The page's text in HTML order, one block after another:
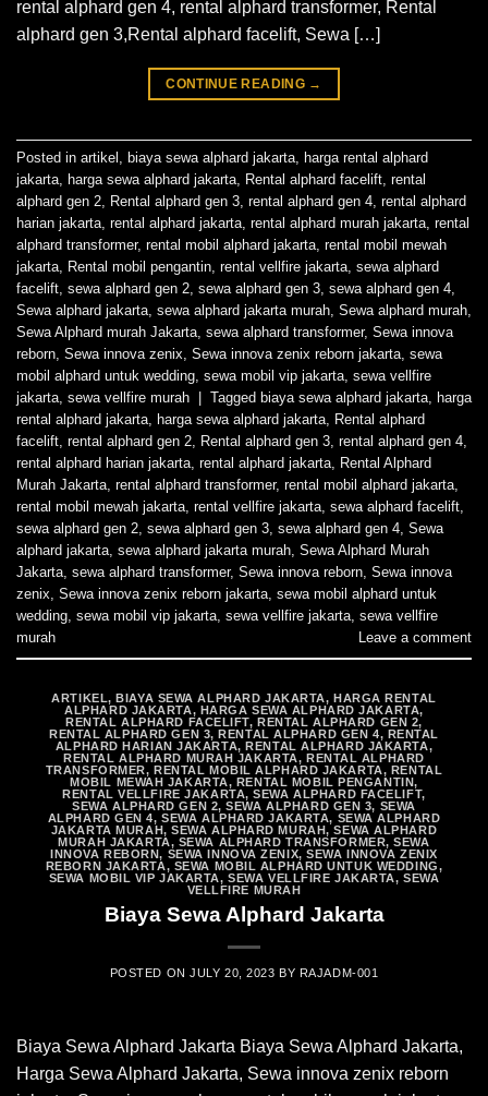
rental alphard gen 4, rental alphard transformer, Rental
alphard gen 3,Rental alphard facelift, Sewa […]
CONTINUE READING →
Posted in artikel , biaya sewa alphard jakarta, harga rental alphard
jakarta, harga sewa alphard jakarta, Rental alphard facelift, rental
alphard gen 2, Rental alphard gen 3, rental alphard gen 4, rental alphard
harian jakarta, rental alphard jakarta, rental alphard murah jakarta, rental
alphard transformer, rental mobil alphard jakarta, rental mobil mewah
jakarta, Rental mobil pengantin, rental vellfire jakarta, sewa alphard
facelift, sewa alphard gen 2, sewa alphard gen 3, sewa alphard gen 4,
Sewa alphard jakarta, sewa alphard jakarta murah, Sewa alphard murah,
Sewa Alphard murah Jakarta, sewa alphard transformer, Sewa innova
reborn, Sewa innova zenix, Sewa innova zenix reborn jakarta, sewa
mobil alphard untuk wedding, sewa mobil vip jakarta, sewa vellfire
jakarta, sewa vellfire murah Tagged biaya sewa alphard jakarta, harga
rental alphard jakarta, harga sewa alphard jakarta, Rental alphard
facelift, rental alphard gen 2, Rental alphard gen 3, rental alphard gen 4,
rental alphard harian jakarta, rental alphard jakarta, Rental Alphard
Murah Jakarta, rental alphard transformer, rental mobil alphard jakarta,
rental mobil mewah jakarta, rental vellfire jakarta, sewa alphard facelift,
sewa alphard gen 2, sewa alphard gen 3, sewa alphard gen 4, Sewa
alphard jakarta, sewa alphard jakarta murah, Sewa Alphard Murah
Jakarta, sewa alphard transformer, Sewa innova reborn, Sewa innova
zenix, Sewa innova zenix reborn jakarta, sewa mobil alphard untuk
wedding, sewa mobil vip jakarta, sewa vellfire jakarta, sewa vellfire
murah
Leave a comment
ARTIKEL,BIAYA SEWA ALPHARD JAKARTA, HARGA RENTAL
ALPHARD JAKARTA, HARGA SEWA ALPHARD JAKARTA,
RENTAL ALPHARD FACELIFT,RENTAL ALPHARD GEN 2,
RENTAL ALPHARD GEN 3,RENTAL ALPHARD GEN 4, RENTAL
ALPHARD HARIAN JAKARTA,RENTAL ALPHARD JAKARTA,
RENTAL ALPHARD MURAH JAKARTA, RENTAL ALPHARD
TRANSFORMER,RENTAL MOBIL ALPHARD JAKARTA, RENTAL
MOBIL MEWAH JAKARTA, RENTAL MOBIL PENGANTIN,
RENTAL VELLFIRE JAKARTA,SEWA ALPHARD FACELIFT,
SEWA ALPHARD GEN 2,SEWA ALPHARD GEN 3, SEWA
ALPHARD GEN 4,SEWA ALPHARD JAKARTA, SEWA ALPHARD
JAKARTA MURAH,SEWA ALPHARD MURAH,SEWA ALPHARD
MURAH JAKARTA, SEWA ALPHARD TRANSFORMER,SEWA
INNOVA REBORN, SEWA INNOVA ZENIX,SEWA INNOVA ZENIX
REBORN JAKARTA, SEWA MOBIL ALPHARD UNTUK WEDDING,
SEWA MOBIL VIP JAKARTA,SEWA VELLFIRE JAKARTA,SEWA
VELLFIRE MURAH
Biaya Sewa Alphard Jakarta
POSTED ONJULY 20, 2023 BY RAJADM-001
Biaya Sewa Alphard Jakarta Biaya Sewa Alphard Jakarta,
Harga Sewa Alphard Jakarta, Sewa innova zenix reborn